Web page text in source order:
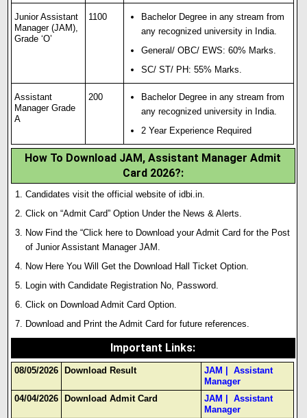
Junior Assistant
Manager (JAM),
Grade ‘O’
1100
Bachelor Degree in any stream from
any recognized university in India.
General/ OBC/ EWS: 60% Marks.
SC/ ST/ PH: 55% Marks.
Assistant
Manager Grade
A
200
Bachelor Degree in any stream from
any recognized university in India.
2 Year Experience Required
How To Download JAM, Assistant Manager Admit
Card 2026?:
Candidates visit the official website of idbi.in.
Click on “Admit Card” Option Under the News & Alerts.
Now Find the “Click here to Download your Admit Card for the Post
of Junior Assistant Manager JAM.
Now Here You Will Get the Download Hall Ticket Option.
Login with Candidate Registration No, Password.
Click on Download Admit Card Option.
Download and Print the Admit Card for future references.
Important Links:
08/05/2026 Download Result JAM |Assistant
Manager
04/04/2026
Download Admit Card JAM |Assistant
Manager